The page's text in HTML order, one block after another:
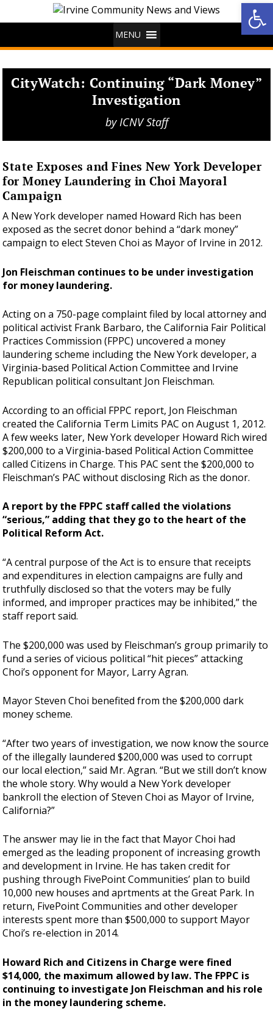
MENU
CityWatch: Continuing “Dark Money”
Investigation
byICNV Staff
State Exposes and Fines New York Developer
for Money Laundering in Choi Mayoral
Campaign
A New York developer named Howard Rich has been
exposed as the secret donor behind a “dark money”
campaign to elect Steven Choi as Mayor of Irvine in 2012.
Jon Fleischman continues to be under investigation
for money laundering.
Acting on a 750-page complaint filed by local attorney and
political activist Frank Barbaro, the California Fair Political
Practices Commission (FPPC) uncovered a money
laundering scheme including the New York developer, a
Virginia-based Political Action Committee and Irvine
Republican political consultant Jon Fleischman.
According to an official FPPC report, Jon Fleischman
created the California Term Limits PAC on August 1, 2012.
A few weeks later, New York developer Howard Rich wired
$200,000 to a Virginia-based Political Action Committee
called Citizens in Charge. This PAC sent the $200,000 to
Fleischman’s PAC without disclosing Rich as the donor.
A report by the FPPC staff called the violations
“serious,” adding that they go to the heart of the
Political Reform Act.
“A central purpose of the Act is to ensure that receipts
and expenditures in election campaigns are fully and
truthfully disclosed so that the voters may be fully
informed, and improper practices may be inhibited,” the
staff report said.
The $200,000 was used by Fleischman’s group primarily to
fund a series of vicious political “hit pieces” attacking
Choi’s opponent for Mayor, Larry Agran.
Mayor Steven Choi benefited from the $200,000 dark
money scheme.
“After two years of investigation, we now know the source
of the illegally laundered $200,000 was used to corrupt
our local election,” said Mr. Agran. “But we still don’t know
the whole story. Why would a New York developer
bankroll the election of Steven Choi as Mayor of Irvine,
California?”
The answer may lie in the fact that Mayor Choi had
emerged as the leading proponent of increasing growth
and development in Irvine. He has taken credit for
pushing through FivePoint Communities’ plan to build
10,000 new houses and aprtments at the Great Park. In
return, FivePoint Communities and other developer
interests spent more than $500,000 to support Mayor
Choi’s re-election in 2014.
Howard Rich and Citizens in Charge were fined
$14,000, the maximum allowed by law. The FPPC is
continuing to investigate Jon Fleischman and his role
in the money laundering scheme.